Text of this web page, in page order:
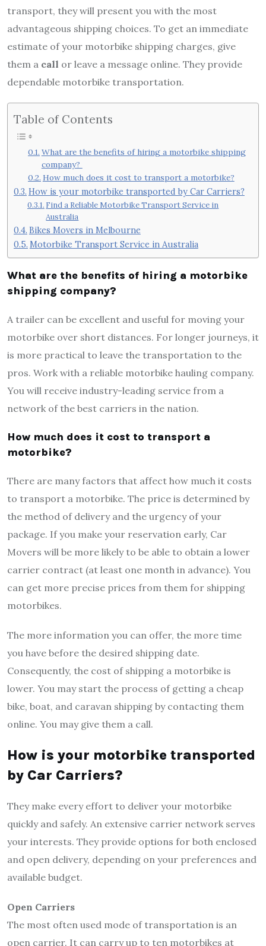
transport, they will present you with the most
advantageous shipping choices. To get an immediate
estimate of your motorbike shipping charges, give
them a call or leave a message online. They provide
dependable motorbike transportation.
Table of Contents
What are the benefits of hiring a motorbike shipping
company?
How much does it cost to transport a motorbike?
How is your motorbike transported by Car Carriers?
Find a Reliable Motorbike Transport Service in
Australia
Bikes Movers in Melbourne
Motorbike Transport Service in Australia
What are the benefits of hiring a motorbike
shipping company?
A trailer can be excellent and useful for moving your
motorbike over short distances. For longer journeys, it
is more practical to leave the transportation to the
pros. Work with a reliable motorbike hauling company.
You will receive industry-leading service from a
network of the best carriers in the nation.
How much does it cost to transport a
motorbike?
There are many factors that affect how much it costs
to transport a motorbike. The price is determined by
the method of delivery and the urgency of your
package. If you make your reservation early, Car
Movers will be more likely to be able to obtain a lower
carrier contract (at least one month in advance). You
can get more precise prices from them for shipping
motorbikes.
The more information you can offer, the more time
you have before the desired shipping date.
Consequently, the cost of shipping a motorbike is
lower. You may start the process of getting a cheap
bike, boat, and caravan shipping by contacting them
online. You may give them a call.
How is your motorbike transported
by Car Carriers?
They make every effort to deliver your motorbike
quickly and safely. An extensive carrier network serves
your interests. They provide options for both enclosed
and open delivery, depending on your preferences and
available budget.
Open Carriers
The most often used mode of transportation is an
open carrier. It can carry up to ten motorbikes at